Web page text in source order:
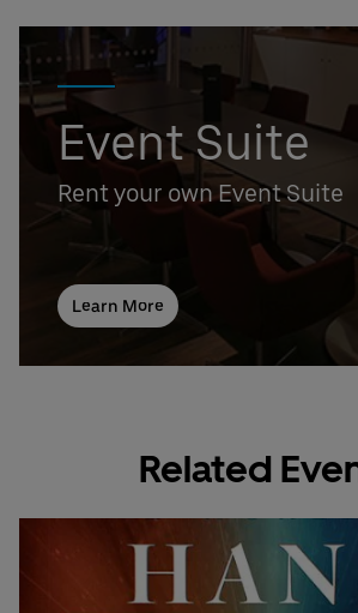
Event Suite
Rent your own Event Suite
Learn More
Related